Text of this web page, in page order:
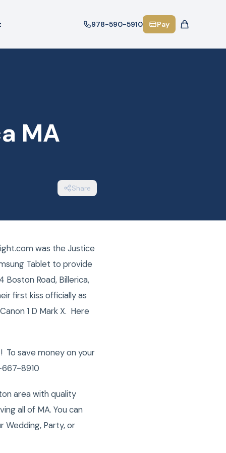
978-590-5910 Pay
MA
Share
was the Justice
Tablet to provide
Boston Road, Billerica,
first kiss officially as
1 D Mark X. Here
To save money on your
8910
area with quality
all of MA. You can
Wedding, Party, or